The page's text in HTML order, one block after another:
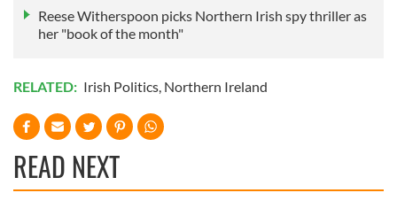
Reese Witherspoon picks Northern Irish spy thriller as
her "book of the month"
RELATED: Irish Politics Northern Ireland
READ NEXT